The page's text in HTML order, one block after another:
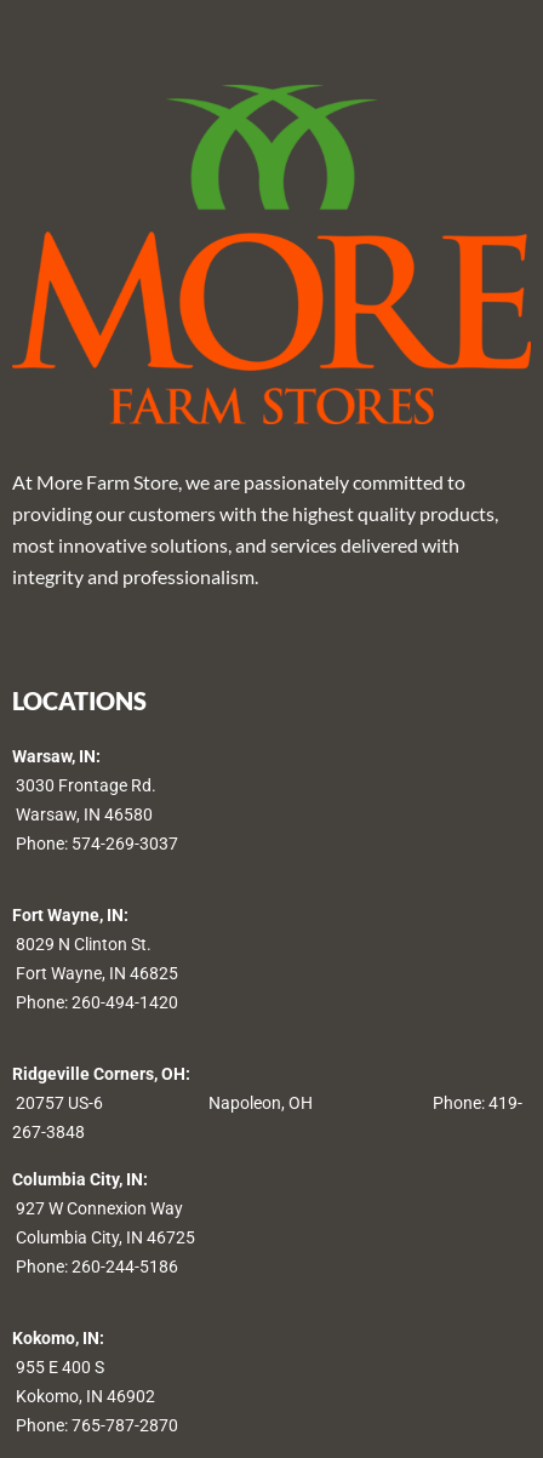
At More Farm Store, we are passionately committed to
providing our customers with the highest quality products,
most innovative solutions, and services delivered with
integrity and professionalism.
LOCATIONS
Warsaw, IN:
3030 Frontage Rd.
Warsaw, IN 46580
Phone: 574-269-3037
Fort Wayne, IN:
8029 N Clinton St.
Fort Wayne, IN 46825
Phone:260-494-1420
Ridgeville Corners, OH:
20757 US-6 Napoleon, OH Phone: 419-
267-3848
Columbia City, IN:
927 W Connexion Way
Columbia City, IN 46725
Phone:260-244-5186
Kokomo, IN:
955 E 400 S
Kokomo, IN 46902
Phone:765-787-2870